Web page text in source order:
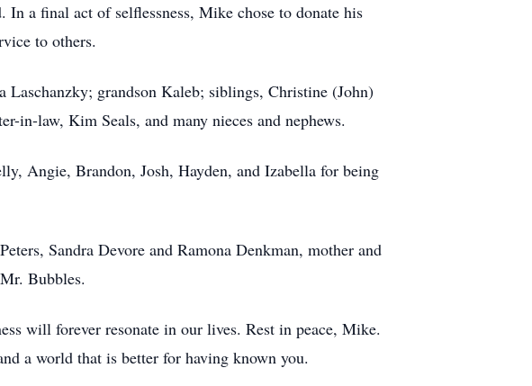
a final act of selflessness, Mike chose to donate his
to others.
grandson Kaleb; siblings, Christine (John)
in-law, Kim Seals, and many nieces and nephews.
Angie, Brandon, Josh, Hayden, and Izabella for being
Sandra Devore and Ramona Denkman, mother and
Bubbles.
will forever resonate in our lives. Rest in peace, Mike.
a world that is better for having known you.